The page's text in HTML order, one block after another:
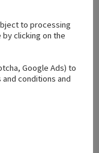
Swords
defleed by vet
to processing
clicking on the
Google Ads) to
conditions and